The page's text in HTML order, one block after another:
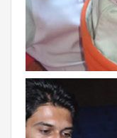
GDA IN NEWS
PRESS KIT
BLOG
EVENTS